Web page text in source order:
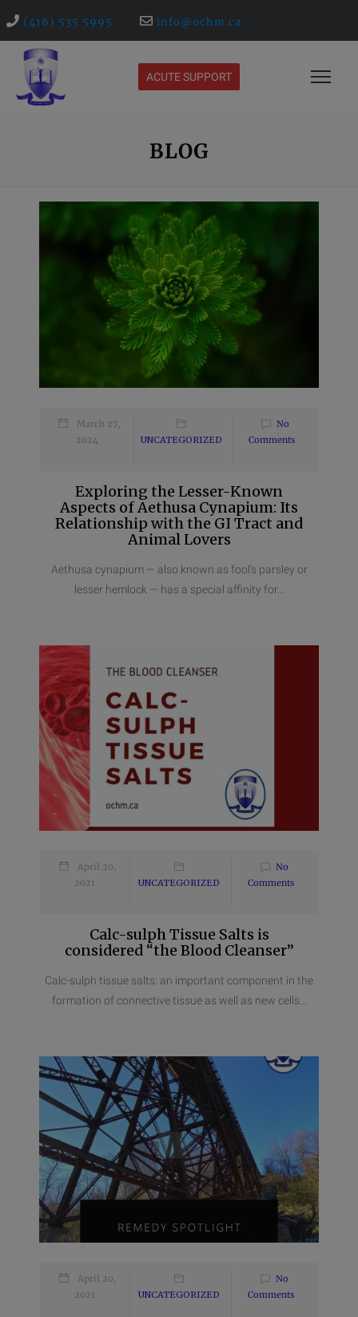
(416) 535 5995 info@ochm.ca
ACUTE SUPPORT
BLOG
March 27,
2024
UNCATEGORIZED
No
Comments
Exploring the Lesser-Known
Aspects of Aethusa Cynapium: Its
Relationship with the GI Tract and
Animal Lovers
Aethusa cynapium — also known as fool’s parsley or
lesser hemlock — has a special affinity for...
April 20,
2021
UNCATEGORIZED
No
Comments
Calc-sulph Tissue Salts is
considered “the Blood Cleanser”
Calc-sulph tissue salts: an important component in the
formation of connective tissue as well as new cells...
April 20,
2021
UNCATEGORIZED
No
Comments